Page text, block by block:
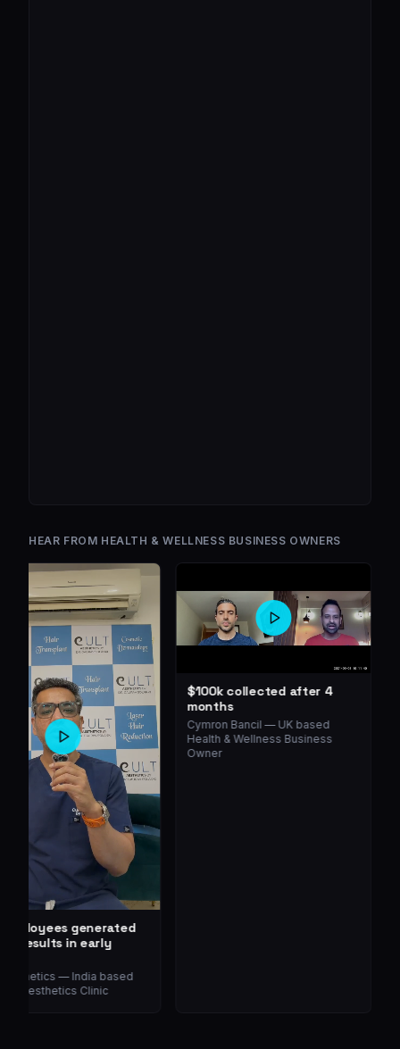
HEAR FROM HEALTH & WELLNESS BUSINESS OWNERS
generated
results in early
—India based
Aesthetics Clinic
$100k collected after 4
months
Cymron Bancil—UK based
Health & Wellness Business
Owner